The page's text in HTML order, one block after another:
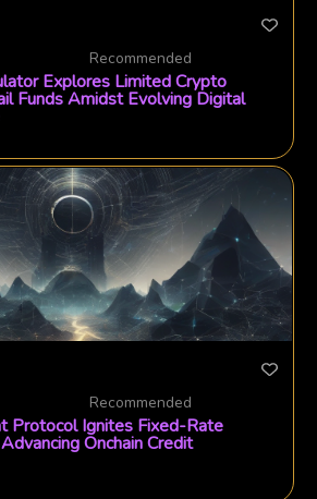
Recommended
Explores Limited Crypto
Funds Amidst Evolving Digital
Recommended
Protocol Ignites Fixed-Rate
Onchain Credit